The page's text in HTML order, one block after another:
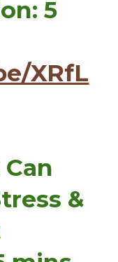
5
XRfL
&